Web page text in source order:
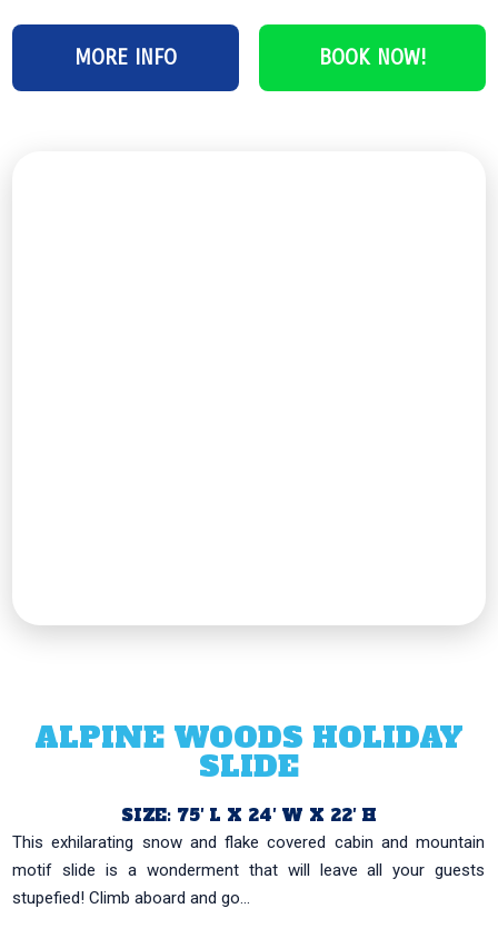
MORE INFO BOOK NOW!
ALPINE WOODS HOLIDAY
SLIDE
SIZE: 75′ L X 24′ W X 22′ H
This exhilarating snow and flake covered cabin and mountain
motif slide is a wonderment that will leave all your guests
stupefied! Climb aboard and go...